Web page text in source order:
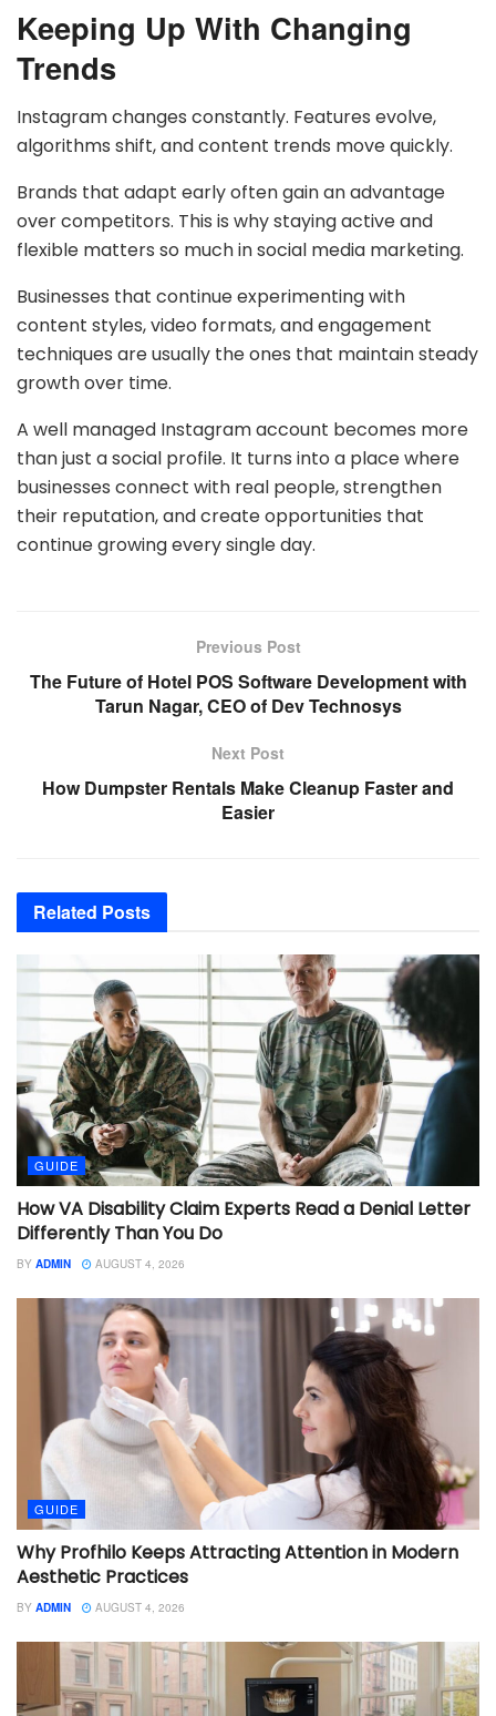
Keeping Up With Changing
Trends
Instagram changes constantly. Features evolve,
algorithms shift, and content trends move quickly.
Brands that adapt early often gain an advantage
over competitors. This is why staying active and
flexible matters so much in social media marketing.
Businesses that continue experimenting with
content styles, video formats, and engagement
techniques are usually the ones that maintain steady
growth over time.
A well managed Instagram account becomes more
than just a social profile. It turns into a place where
businesses connect with real people, strengthen
their reputation, and create opportunities that
continue growing every single day.
Previous Post
The Future of Hotel POS Software Development with
Tarun Nagar, CEO of Dev Technosys
Next Post
How Dumpster Rentals Make Cleanup Faster and
Easier
Related Posts
GUIDE
How VA Disability Claim Experts Read a Denial Letter
Differently Than You Do
BY ADMIN AUGUST 4, 2026
GUIDE
Why Profhilo Keeps Attracting Attention in Modern
Aesthetic Practices
BY ADMIN AUGUST 4, 2026